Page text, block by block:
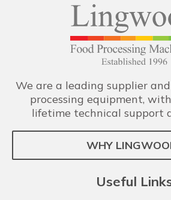
We are a leading supplier
processing equipment,
lifetime technical support
WHY
Useful